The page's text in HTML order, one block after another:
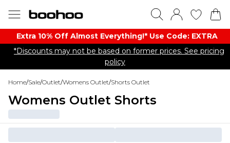
Extra 10% Off Almost Everything​​!* Use Code: EXTRA
*Discounts may not be based on former prices. See pricing
policy
Home/Sale/Outlet/Womens Outlet/Shorts Outlet
Womens Outlet Shorts